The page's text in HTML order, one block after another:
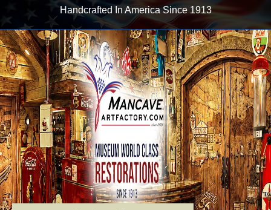
Handcrafted In America Since 1913